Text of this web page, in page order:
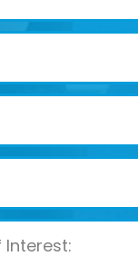
field empty.